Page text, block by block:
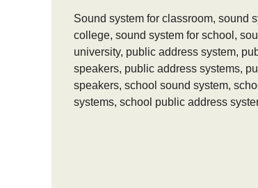
Sound system for classroom, sound
college, sound system for school,
university, public address system,
speakers, public address systems,
speakers, school sound system,
systems, school public address